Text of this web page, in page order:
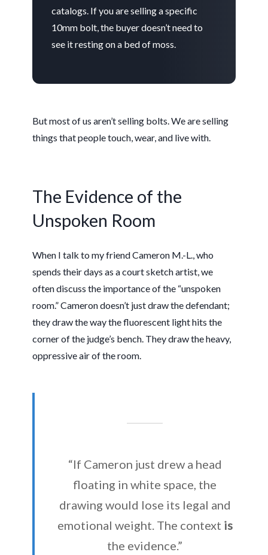
catalogs. If you are selling a specific
10mm bolt, the buyer doesn’t need to
see it resting on a bed of moss.
But most of us aren’t selling bolts. We are selling
things that people touch, wear, and live with.
The Evidence of the
Unspoken Room
When I talk to my friend Cameron M.-L., who
spends their days as a court sketch artist, we
often discuss the importance of the “unspoken
room.” Cameron doesn’t just draw the defendant;
they draw the way the fluorescent light hits the
corner of the judge’s bench. They draw the heavy,
oppressive air of the room.
“If Cameron just drew a head
floating in white space, the
drawing would lose its legal and
emotional weight. The context is
the evidence.”